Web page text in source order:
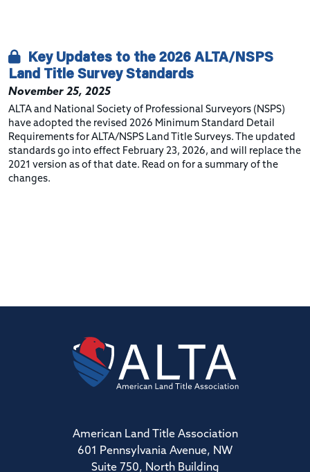
Key Updates to the 2026 ALTA/NSPS
Land Title Survey Standards
November 25, 2025
ALTA and National Society of Professional Surveyors (NSPS)
have adopted the revised 2026 Minimum Standard Detail
Requirements for ALTA/NSPS Land Title Surveys. The updated
standards go into effect February 23, 2026, and will replace the
2021 version as of that date. Read on for a summary of the
changes.
American Land Title Association
601 Pennsylvania Avenue, NW
Suite 750, North Building